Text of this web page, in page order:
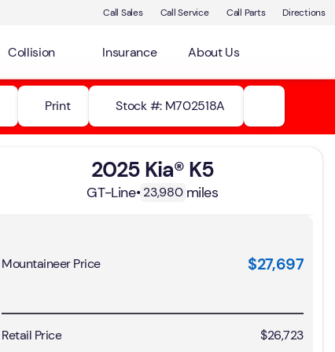
Call Sales Call Service Call Parts Directions
Collision Insurance About Us
Print Stock #: M702518A
2025 Kia® K5
GT-Line• 23,980 miles
Mountaineer Price $27,697
Retail Price $26,723